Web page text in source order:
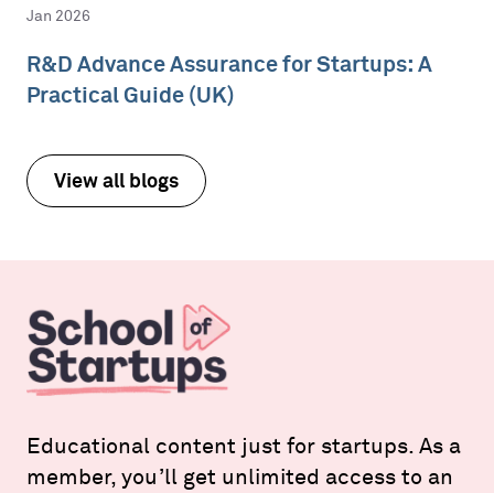
Jan 2026
R&D Advance Assurance for Startups: A
Practical Guide (UK)
View all blogs
Educational content just for startups. As a
member, you’ll get unlimited access to an